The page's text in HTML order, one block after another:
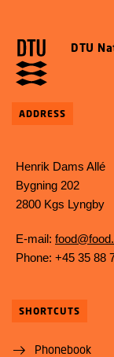
DTU
ADDRESS
Henrik Dams Allé
Bygning 202
2800 Kgs Lyngby
E-mail:
Phone: +45 35 88
SHORTCUTS
Phonebook